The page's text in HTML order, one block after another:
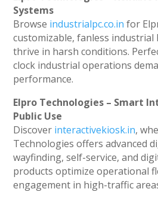
Systems
Browse industrialpc.co.in for
customizable, fanless industrial
thrive in harsh conditions.
clock industrial operations
performance.
Elpro Technologies – Smart
Public Use
Discover interactivekiosk.in,
Technologies offers advanced
wayfinding, self-service, and
products optimize operational
engagement in high-traffic